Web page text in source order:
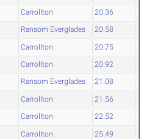
Carrollton 20.36
Ransom Everglades 20.58
Carrollton 20.75
Carrollton 20.92
Ransom Everglades 21.08
Carrollton 21.56
Carrollton 22.52
Carrollton 25.49